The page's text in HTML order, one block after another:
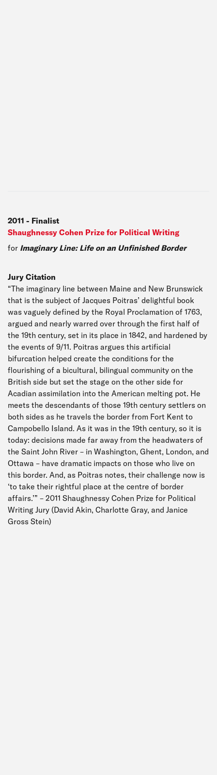
2011 - Finalist
Shaughnessy Cohen Prize for Political Writing
for Imaginary Line: Life on an Unfinished Border
Jury Citation
“The imaginary line between Maine and New Brunswick
that is the subject of Jacques Poitras’ delightful book
was vaguely defined by the Royal Proclamation of 1763,
argued and nearly warred over through the first half of
the 19th century, set in its place in 1842, and hardened by
the events of 9/11. Poitras argues this artificial
bifurcation helped create the conditions for the
flourishing of a bicultural, bilingual community on the
British side but set the stage on the other side for
Acadian assimilation into the American melting pot. He
meets the descendants of those 19th century settlers on
both sides as he travels the border from Fort Kent to
Campobello Island. As it was in the 19th century, so it is
today: decisions made far away from the headwaters of
the Saint John River – in Washington, Ghent, London, and
Ottawa – have dramatic impacts on those who live on
this border. And, as Poitras notes, their challenge now is
‘to take their rightful place at the centre of border
affairs.’” – 2011 Shaughnessy Cohen Prize for Political
Writing Jury (David Akin, Charlotte Gray, and Janice
Gross Stein)